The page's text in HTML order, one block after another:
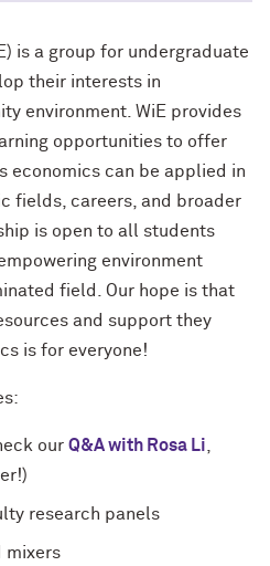
is a group for undergraduate
their interests in
environment. WiE provides
opportunities to offer
economics can be applied in
fields, careers, and broader
is open to all students
environment
field. Our hope is that
and support they
is for everyone!
our Q&A with Rosa Li
research panels
mixers